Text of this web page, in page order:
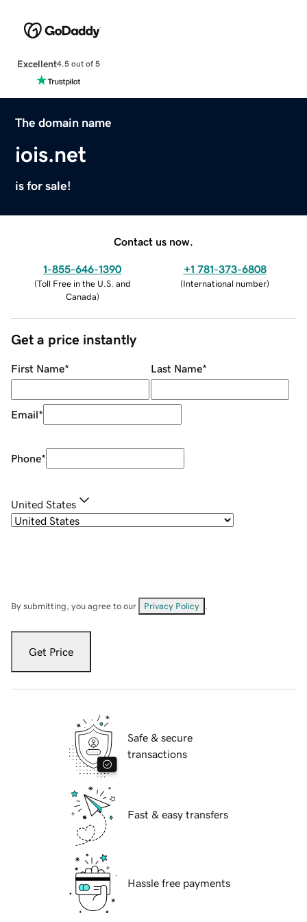
Excellent4.5 out of 5
The domain name
iois.net
is for sale!
Contact us now.
1-855-646-1390
(Toll Free in the U.S. and
Canada)
+1 781-373-6808
(International number)
Get a price instantly
First Name* Last Name*
Email*
Phone*
United States
By submitting, you agree to our Privacy Policy
Get Price
Safe & secure
transactions
Fast & easy transfers
Hassle free payments